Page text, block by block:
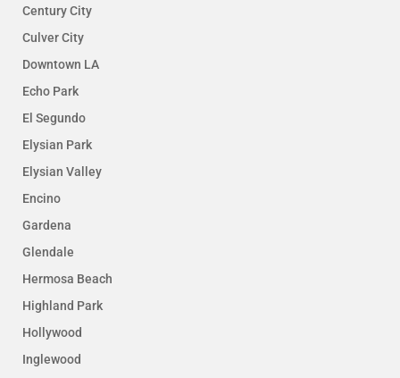
Century City
Culver City
Downtown LA
Echo Park
El Segundo
Elysian Park
Elysian Valley
Encino
Gardena
Glendale
Hermosa Beach
Highland Park
Hollywood
Inglewood